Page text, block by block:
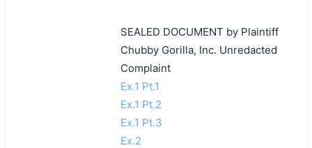
SEALED DOCUMENT by Plaintiff
Chubby Gorilla, Inc. Unredacted
Complaint
Ex.1 Pt.1
Ex.1 Pt.2
Ex.1 Pt.3
Ex.2